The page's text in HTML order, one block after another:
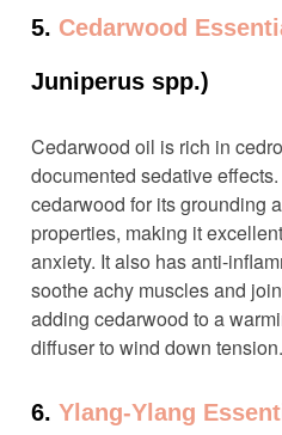
5. Cedarwood
Juniperus spp.)
Cedarwood oil is rich in
documented sedative
cedarwood for its grounding
properties, making it
anxiety. It also has anti-
soothe achy muscles and
adding cedarwood to a
diffuser to wind down tension.
6. Ylang-Ylang